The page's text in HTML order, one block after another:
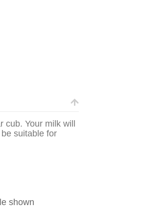
Your milk will
suitable for
shown